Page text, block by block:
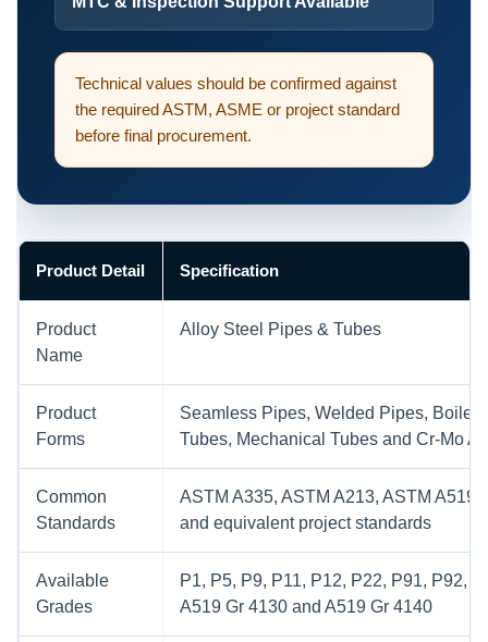
Technical values should be confirmed against
the required ASTM, ASME or project standard
before final procurement.
Product Detail Specification
Product
Name
Alloy Steel Pipes & Tubes
Product
Forms
Seamless Pipes, Welded Pipes, Boiler
Tubes, Mechanical Tubes and Cr-Mo
Common
Standards
ASTM A335, ASTM A213, ASTM
and equivalent project standards
Available
Grades
P1, P5, P9, P11, P12, P22, P91, P92,
A519 Gr 4130 and A519 Gr 4140